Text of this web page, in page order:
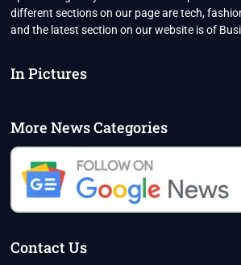
different sections on our page are tech,
and the latest section on our website is of
In Pictures
More News Categories
Contact Us